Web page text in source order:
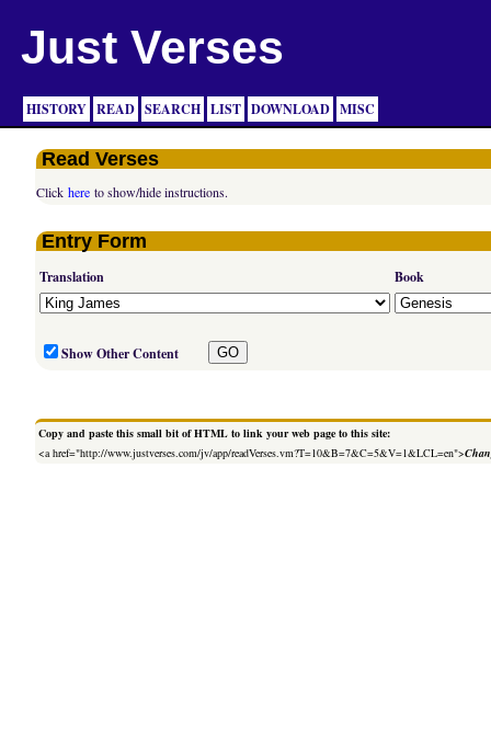
Just Verses
HISTORY READ SEARCH LIST DOWNLOAD MISC
Read Verses
Clickhere to show/hide instructions.
Entry Form
Translation Book
Show Other Content
Copy and paste this small bit of HTML to link your web page to this site:
<a href="http://www.justverses.com/jv/app/readVerses.vm?T=10&B=7&C=5&V=1&LCL=en">